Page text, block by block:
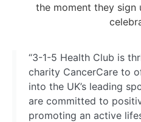
the moment they sign
“3-1-5 Health Club is
charity CancerCare to
into the UK’s leading
are committed to
promoting an active